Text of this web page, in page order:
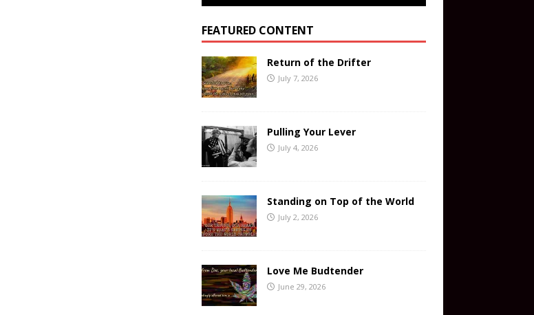
FEATURED CONTENT
Return of the Drifter
July 7, 2026
Pulling Your Lever
July 4, 2026
Standing on Top of the World
July 2, 2026
Love Me Budtender
June 29, 2026